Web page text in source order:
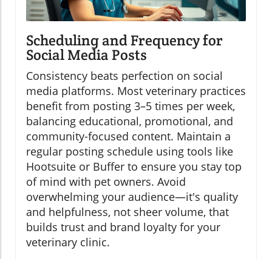
Scheduling and Frequency for
Social Media Posts
Consistency beats perfection on social
media platforms. Most veterinary practices
benefit from posting 3–5 times per week,
balancing educational, promotional, and
community-focused content. Maintain a
regular posting schedule using tools like
Hootsuite or Buffer to ensure you stay top
of mind with pet owners. Avoid
overwhelming your audience—it's quality
and helpfulness, not sheer volume, that
builds trust and brand loyalty for your
veterinary clinic.